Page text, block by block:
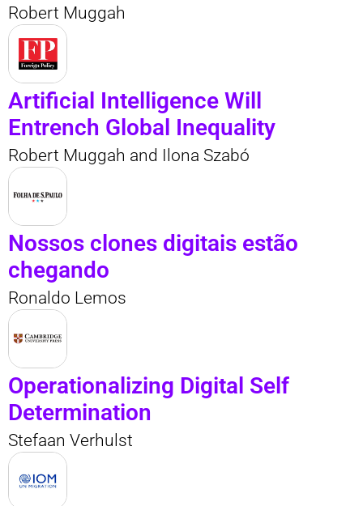
Robert Muggah
Artificial Intelligence Will
Entrench Global Inequality
Robert Muggah and Ilona Szabó
Nossos clones digitais estão
chegando
Ronaldo Lemos
Operationalizing Digital Self
Determination
Stefaan Verhulst